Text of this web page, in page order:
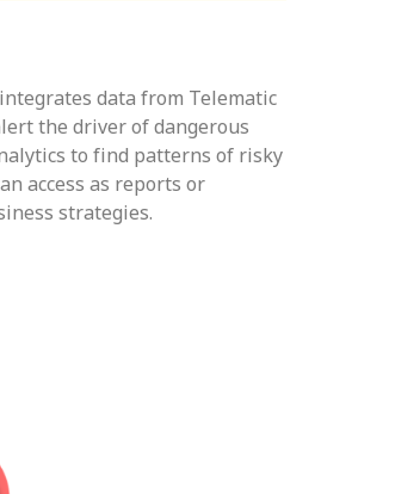
data from Telematic
the driver of dangerous
to find patterns of risky
access as reports or
strategies.